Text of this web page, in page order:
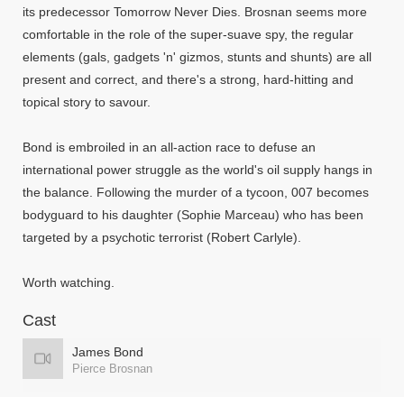
its predecessor Tomorrow Never Dies. Brosnan seems more
comfortable in the role of the super-suave spy, the regular
elements (gals, gadgets 'n' gizmos, stunts and shunts) are all
present and correct, and there's a strong, hard-hitting and
topical story to savour.
Bond is embroiled in an all-action race to defuse an
international power struggle as the world's oil supply hangs in
the balance. Following the murder of a tycoon, 007 becomes
bodyguard to his daughter (Sophie Marceau) who has been
targeted by a psychotic terrorist (Robert Carlyle).
Worth watching.
Cast
James Bond
Pierce Brosnan